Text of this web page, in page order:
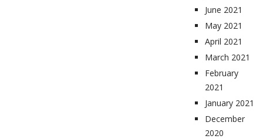
June 2021
May 2021
April 2021
March 2021
February
2021
January 2021
December
2020